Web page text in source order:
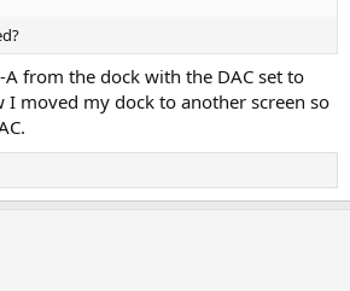
A from the dock with the DAC set to
I moved my dock to another screen so